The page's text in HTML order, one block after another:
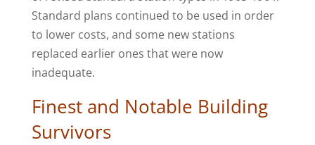
Standard plans continued to be used in order
to lower costs, and some new stations
replaced earlier ones that were now
inadequate.
Finest and Notable Building
Survivors